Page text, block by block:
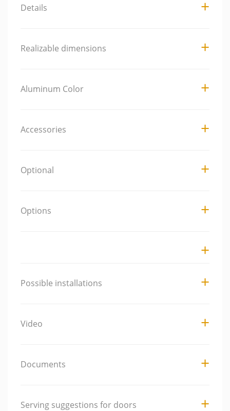
Details
Realizable dimensions
Aluminum Color
Accessories
Optional
Options
Possible installations
Video
Documents
Serving suggestions for doors